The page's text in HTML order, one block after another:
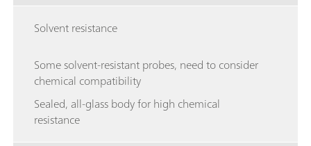
Solvent resistance
Some solvent-resistant probes, need to consider
chemical compatibility
Sealed, all-glass body for high chemical
resistance